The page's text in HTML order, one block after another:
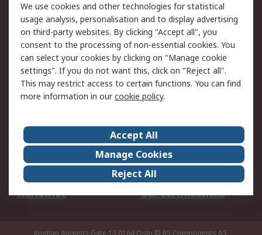
Support
Support
Return an item
Delivery
Track my order
Payment Options
Request an invoice
RS Account Benefits
Okdo
About Us
Terms and Conditions
Legal
Press center
Career
ESG
Worldwide
Our Certifications
We use cookies and other technologies for statistical
usage analysis, personalisation and to display advertising
on third-party websites. By clicking "Accept all", you
consent to the processing of non-essential cookies. You
can select your cookies by clicking on "Manage cookie
settings". If you do not want this, click on "Reject all".
This may restrict access to certain functions. You can find
more information in ourcookie policy.
Accept All
Manage Cookies
Reject All